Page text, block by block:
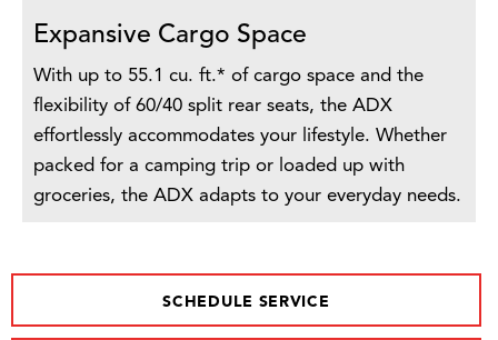
Expansive Cargo Space
With up to 55.1 cu. ft.* of cargo space and the
flexibility of 60/40 split rear seats, the ADX
effortlessly accommodates your lifestyle. Whether
packed for a camping trip or loaded up with
groceries, the ADX adapts to your everyday needs.
SCHEDULE SERVICE